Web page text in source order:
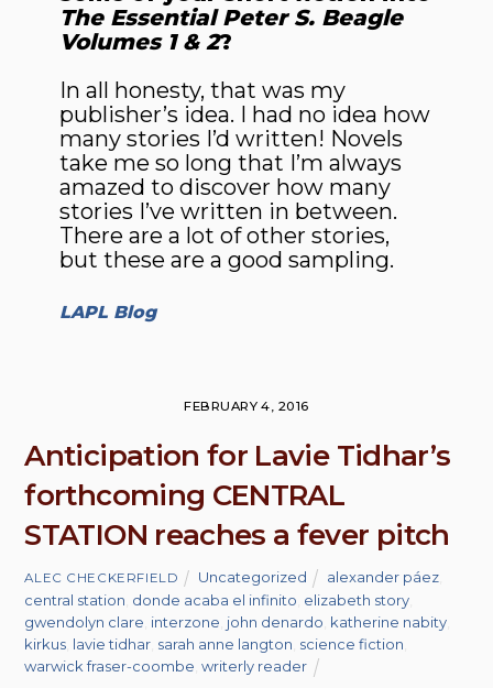
The Essential Peter S. Beagle
Volumes 1 & 2?
In all honesty, that was my
publisher’s idea. I had no idea how
many stories I’d written! Novels
take me so long that I’m always
amazed to discover how many
stories I’ve written in between.
There are a lot of other stories,
but these are a good sampling.
LAPL Blog
FEBRUARY 4, 2016
Anticipation for Lavie Tidhar’s
forthcoming CENTRAL
STATION reaches a fever pitch
ALEC CHECKERFIELD Uncategorized alexander páez
central station donde acaba el infinito elizabeth story
gwendolyn clare interzone john denardo katherine nabity
kirkus lavie tidhar sarah anne langton science fiction
warwick fraser-coombe ,writerly reader